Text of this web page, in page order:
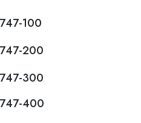
100
200
300
400